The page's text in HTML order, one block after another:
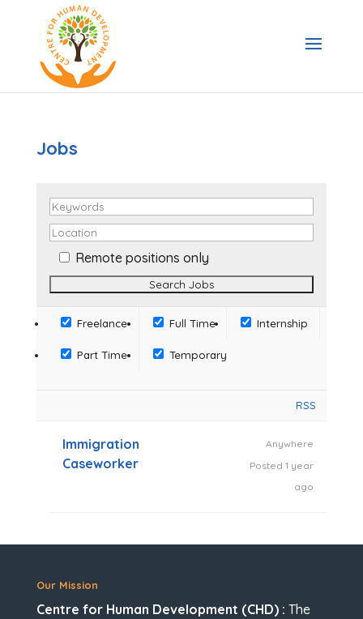
Jobs
Remote positions only
Freelance Full Time Internship
Part Time Temporary
RSS
Immigration
Caseworker
Anywhere
Posted 1 year
ago
Our Mission
Centre for Human Development (CHD) : The